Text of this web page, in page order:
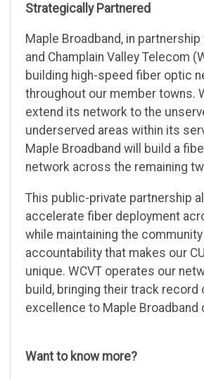
Strategically Partnered
Maple Broadband, in
and Champlain Valley Telecom
building high-speed fiber optic
throughout our member towns.
extend its network to the
underserved areas within its
Maple Broadband will build a
network across the remaining
This public-private partnership
accelerate fiber deployment
while maintaining the
accountability that makes our
unique. WCVT operates our
build, bringing their track record
excellence to Maple
Want to know more?